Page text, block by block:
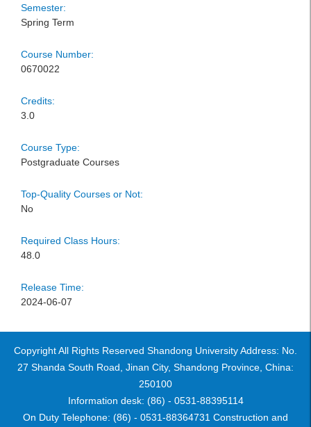
Semester:
Spring Term
Course Number:
0670022
Credits:
3.0
Course Type:
Postgraduate Courses
Top-Quality Courses or Not:
No
Required Class Hours:
48.0
Release Time:
2024-06-07
Copyright All Rights Reserved Shandong University Address: No.
27 Shanda South Road, Jinan City, Shandong Province, China:
250100
Information desk: (86) - 0531-88395114
On Duty Telephone: (86) - 0531-88364731 Construction and